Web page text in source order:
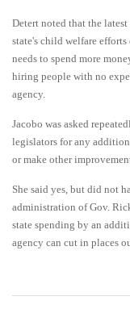
Detert noted that the
state's child welfare efforts
needs to spend more
hiring people with no
agency.
Jacobo was asked
legislators for any
or make other
She said yes, but did not
administration of Gov.
state spending by an
agency can cut in places